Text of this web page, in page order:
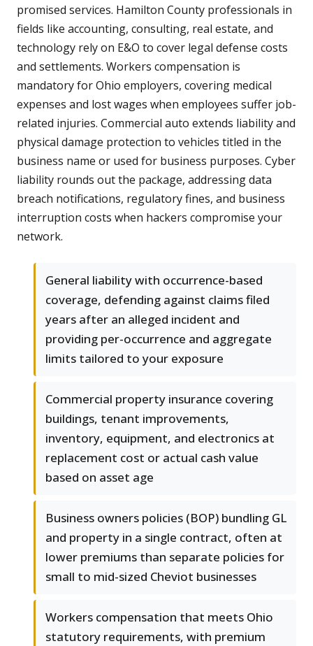
promised services. Hamilton County professionals in
fields like accounting, consulting, real estate, and
technology rely on E&O to cover legal defense costs
and settlements. Workers compensation is
mandatory for Ohio employers, covering medical
expenses and lost wages when employees suffer job-
related injuries. Commercial auto extends liability and
physical damage protection to vehicles titled in the
business name or used for business purposes. Cyber
liability rounds out the package, addressing data
breach notifications, regulatory fines, and business
interruption costs when hackers compromise your
network.
General liability with occurrence-based
coverage, defending against claims filed
years after an alleged incident and
providing per-occurrence and aggregate
limits tailored to your exposure
Commercial property insurance covering
buildings, tenant improvements,
inventory, equipment, and electronics at
replacement cost or actual cash value
based on asset age
Business owners policies (BOP) bundling GL
and property in a single contract, often at
lower premiums than separate policies for
small to mid-sized Cheviot businesses
Workers compensation that meets Ohio
statutory requirements, with premium